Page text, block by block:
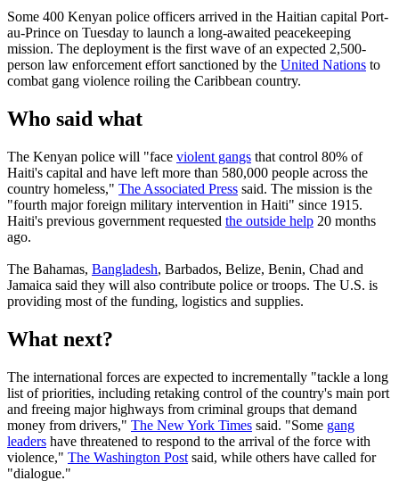
Some 400 Kenyan police officers arrived in the Haitian capital Port-
au-Prince on Tuesday to launch a long-awaited peacekeeping
mission. The deployment is the first wave of an expected 2,500-
person law enforcement effort sanctioned by the United Nations to
combat gang violence roiling the Caribbean country.
Who said what
The Kenyan police will "face violent gangs that control 80% of
Haiti's capital and have left more than 580,000 people across the
country homeless," The Associated Press said. The mission is the
"fourth major foreign military intervention in Haiti" since 1915.
Haiti's previous government requested the outside help 20 months
ago.
The Bahamas, Bangladesh, Barbados, Belize, Benin, Chad and
Jamaica said they will also contribute police or troops. The U.S. is
providing most of the funding, logistics and supplies.
What next?
The international forces are expected to incrementally "tackle a long
list of priorities, including retaking control of the country's main port
and freeing major highways from criminal groups that demand
money from drivers," The New York Times said. "Some gang
leaders have threatened to respond to the arrival of the force with
violence," The Washington Post said, while others have called for
"dialogue."